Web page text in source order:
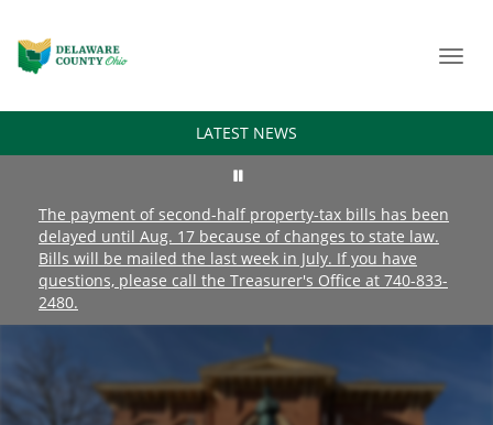
LATEST NEWS
The payment of second-half property-tax bills has been
delayed until Aug. 17 because of changes to state law.
Bills will be mailed the last week in July. If you have
questions, please call the Treasurer's Office at 740-833-
2480.